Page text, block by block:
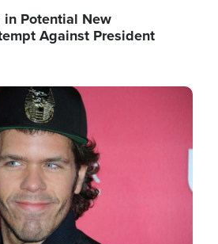
Potential New
Against President